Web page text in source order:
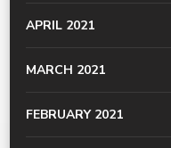
APRIL 2021
MARCH 2021
FEBRUARY 2021